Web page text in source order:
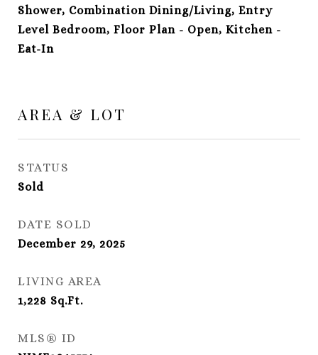
Shower, Combination Dining/Living, Entry
Level Bedroom, Floor Plan - Open, Kitchen -
Eat-In
AREA & LOT
STATUS
Sold
DATE SOLD
December 29, 2025
LIVING AREA
1,228 Sq.Ft.
MLS® ID